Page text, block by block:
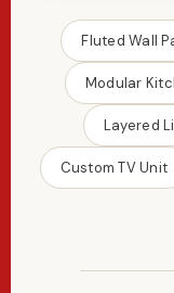
Fluted Wall
Modular
Layered
Custom TV Unit